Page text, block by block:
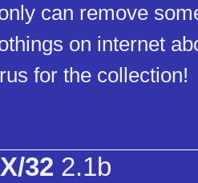
can remove
on internet
for the collection!
32 2.1b